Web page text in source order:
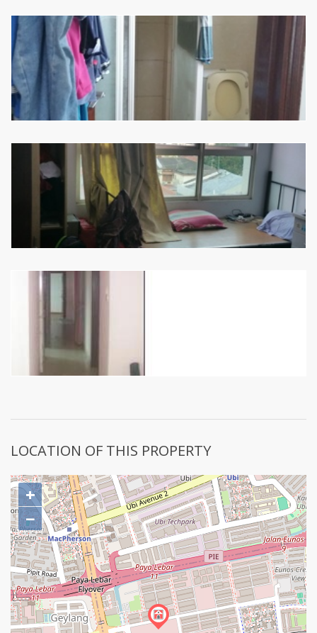
LOCATION OF THIS PROPERTY
+
−